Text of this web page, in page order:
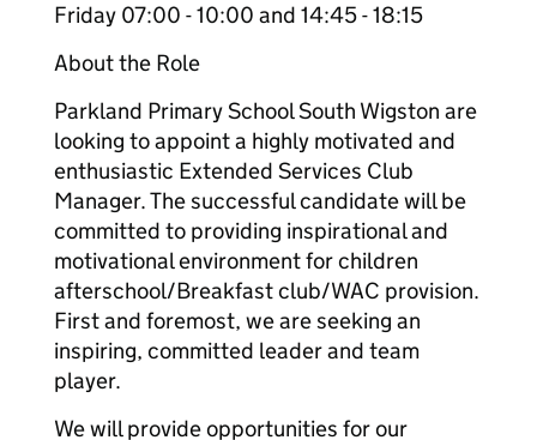
Friday 07:00 - 10:00 and 14:45 - 18:15
About the Role
Parkland Primary School South Wigston are
looking to appoint a highly motivated and
enthusiastic Extended Services Club
Manager. The successful candidate will be
committed to providing inspirational and
motivational environment for children
afterschool/Breakfast club/WAC provision.
First and foremost, we are seeking an
inspiring, committed leader and team
player.
We will provide opportunities for our